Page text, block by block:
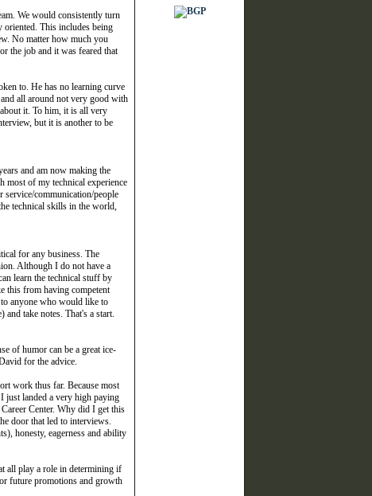
We would consistently turn
oriented. This includes being
No matter how much you
the job and it was feared that
to. He has no learning curve
all around not very good with
it. To him, it is all very
but it is another to be
and am now making the
most of my technical experience
communication/people
technical skills in the world,
for any business. The
Although I do not have a
learn the technical stuff by
this from having competent
anyone who would like to
take notes. That's a start.
of humor can be a great ice-
for the advice.
work thus far. Because most
just landed a very high paying
Center. Why did I get this
door that led to interviews.
honesty, eagerness and ability
all play a role in determining if
future promotions and growth